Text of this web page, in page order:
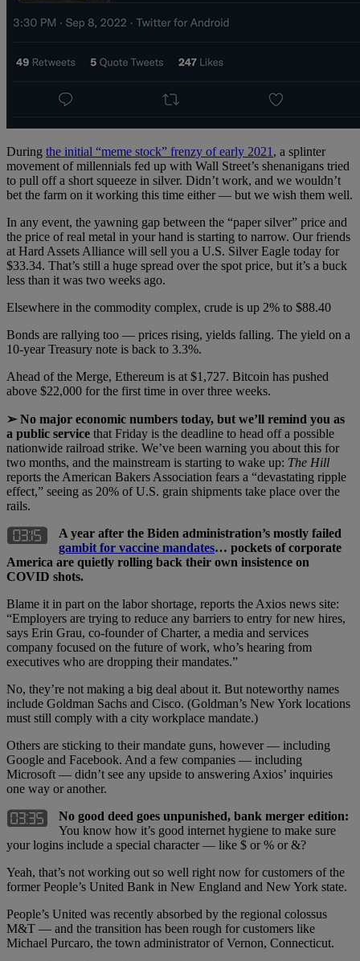
During the initial “meme stock” frenzy of early 2021 , a splinter
movement of millennials fed up with Wall Street’s shenanigans tried
to pull off a short squeeze in silver. Didn’t work, and we wouldn’t
bet the farm on it working this time either — but we wish them well.
In any event, the yawning gap between the “paper silver” price and
the price of real metal in your hand is starting to narrow. Our friends
at Hard Assets Alliance will sell you a U.S. Silver Eagle today for
$33.34. That’s still a huge spread over the spot price, but it’s a buck
less than it was two weeks ago.
Elsewhere in the commodity complex, crude is up 2% to $88.40
Bonds are rallying too — prices rising, yields falling. The yield on a
10-year Treasury note is back to 3.3%.
Ahead of the Merge, Ethereum is at $1,727. Bitcoin has pushed
above $22,000 for the first time in over three weeks.
➢ No major economic numbers today, but we’ll remind you as
a public service that Friday is the deadline to head off a possible
nationwide railroad strike. We’ve been warning you about this for
two months, and the mainstream is starting to wake up: The Hill
reports the American Bakers Association fears a “devastating ripple
effect,” seeing as 20% of U.S. grain shipments take place over the
rails.
A year after the Biden administration’s mostly failed
gambit for vaccine mandates… pockets of corporate
America are quietly rolling back their own insistence on
COVID shots.
Blame it in part on the labor shortage, reports the Axios news site:
“Employers are trying to reduce any barriers to entry for new hires,
says Erin Grau, co-founder of Charter, a media and services
company focused on the future of work, who’s hearing from
executives who are dropping their mandates.”
No, they’re not making a big deal about it. But noteworthy names
include Goldman Sachs and Cisco. (Goldman’s New York locations
must still comply with a city workplace mandate.)
Others are sticking to their mandate guns, however — including
Google and Facebook. And a few companies — including
Microsoft — didn’t see any upside to answering Axios’ inquiries
one way or another.
No good deed goes unpunished, bank merger edition:
You know how it’s good internet hygiene to make sure
your logins include a special character — like $ or % or &?
Yeah, that’s not working out so well right now for customers of the
former People’s United Bank in New England and New York state.
People’s United was recently absorbed by the regional colossus
M&T — and the transition has been rough for customers like
Michael Purcaro, the town administrator of Vernon, Connecticut.